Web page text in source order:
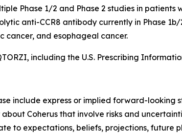
Phase 1/2 and Phase 2 studies in
anti-CCR8 antibody currently in Phase
cancer, and esophageal cancer.
including the U.S. Prescribing
include express or implied forward-
about Coherus that involve risks and
to expectations, beliefs, projections, future